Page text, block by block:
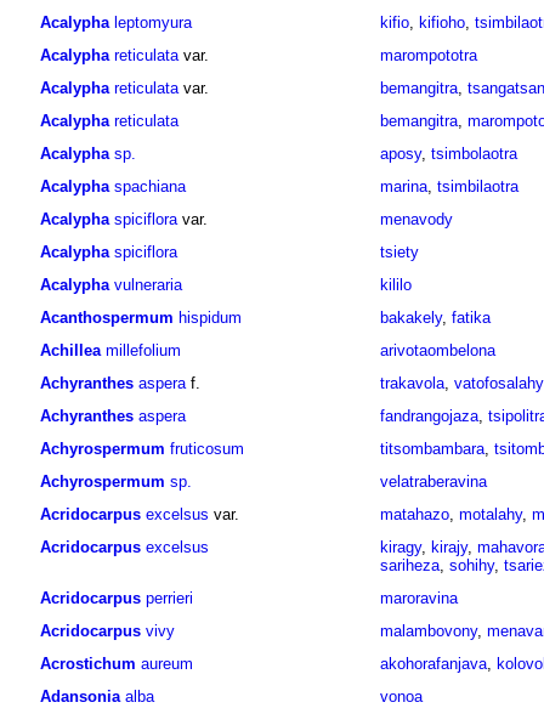
Acalypha leptomyura kifio, kifioho,
Acalypha reticulatavar.
marompototra
Acalypha reticulatavar. bemangitra,
Acalypha reticulata bemangitra,
Acalypha sp. aposy, tsimbolaotra
Acalypha spachiana marina, tsimbilaotra
Acalypha spicifloravar.
menavody
Acalypha spiciflora
tsiety
Acalypha vulneraria
kililo
Acanthospermum hispidum bakakely, fatika
Achillea millefolium
arivotaombelona
Achyranthes asperaf. trakavola, vatofosalahy
Achyranthes aspera fandrangojaza,
Achyrospermum fruticosum titsombambara,
Achyrospermum sp.
velatraberavina
Acridocarpus excelsus var. matahazo, motalahy,
Acridocarpus excelsus kiragy, kirajy,
sariheza, sohihy,
Acridocarpus perrieri
maroravina
Acridocarpus vivy malambovony,
Acrostichum aureum akohorafanjava,
Adansonia alba
vonoa